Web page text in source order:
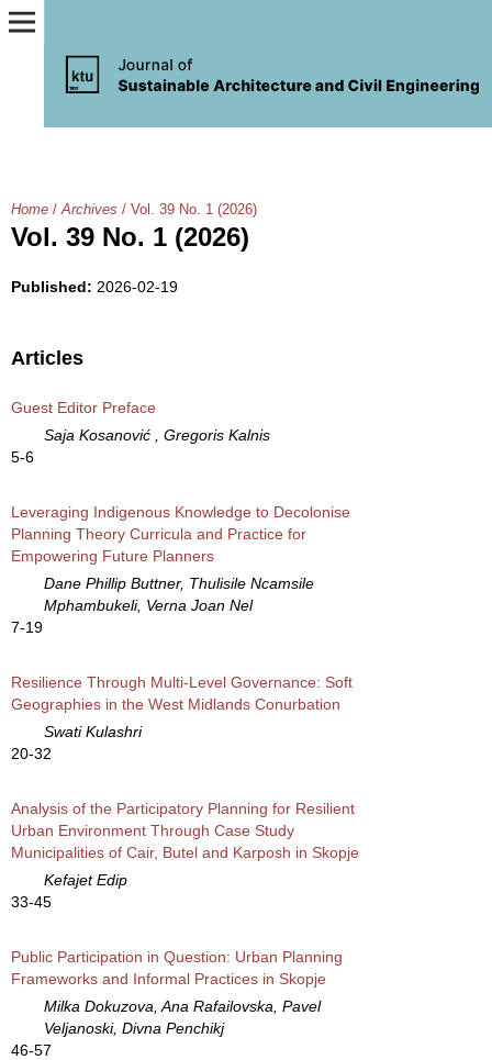
Home / Archives / Vol. 39 No. 1 (2026)
Vol. 39 No. 1 (2026)
Published: 2026-02-19
Articles
Guest Editor Preface
Saja Kosanović , Gregoris Kalnis
5-6
Leveraging Indigenous Knowledge to Decolonise
Planning Theory Curricula and Practice for
Empowering Future Planners
Dane Phillip Buttner, Thulisile Ncamsile
Mphambukeli, Verna Joan Nel
7-19
Resilience Through Multi-Level Governance: Soft
Geographies in the West Midlands Conurbation
Swati Kulashri
20-32
Analysis of the Participatory Planning for Resilient
Urban Environment Through Case Study
Municipalities of Cair, Butel and Karposh in Skopje
Kefajet Edip
33-45
Public Participation in Question: Urban Planning
Frameworks and Informal Practices in Skopje
Milka Dokuzova, Ana Rafailovska, Pavel
Veljanoski, Divna Penchikj
46-57